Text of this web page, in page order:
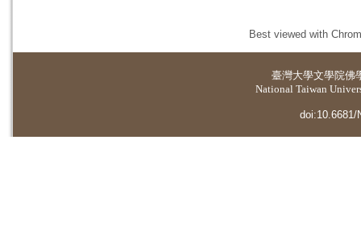
Best viewed with
臺灣大學文學院佛
National Taiwan
doi:10.6681/